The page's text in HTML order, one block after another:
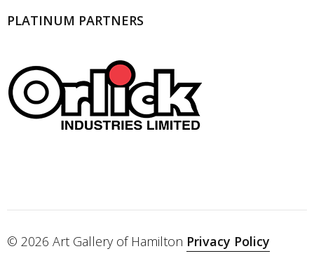
PLATINUM PARTNERS
© 2026 Art Gallery of Hamilton Privacy Policy